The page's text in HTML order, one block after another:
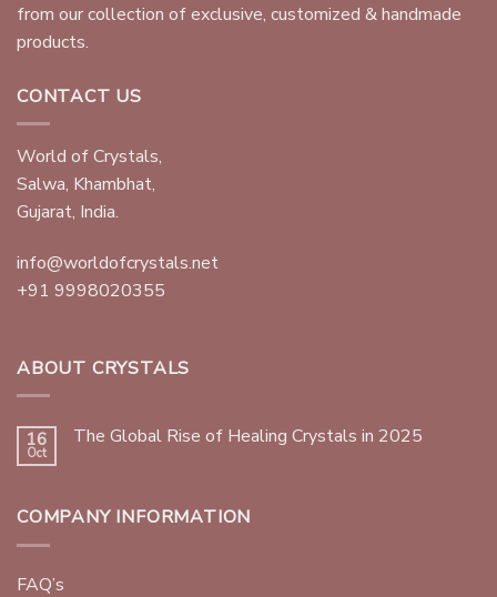
from our collection of exclusive, customized & handmade
products.
CONTACT US
World of Crystals,
Salwa, Khambhat,
Gujarat, India.
info@worldofcrystals.net
+91 9998020355
ABOUT CRYSTALS
16
Oct
The Global Rise of Healing Crystals in 2025
COMPANY INFORMATION
FAQ’s